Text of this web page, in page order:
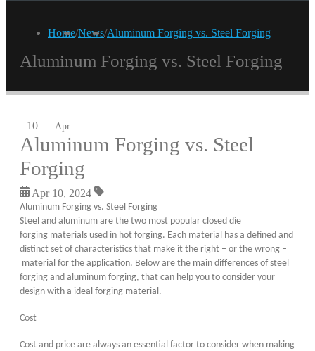
Home/News/Aluminum Forging vs. Steel Forging
Aluminum Forging vs. Steel Forging
10 Apr
Aluminum Forging vs. Steel
Forging
Apr 10, 2024
Aluminum Forging vs. Steel Forging
Steel and aluminum are the two most popular closed die
forging materials used in hot forging. Each material has a defined and
distinct set of characteristics that make it the right – or the wrong –
material for the application. Below are the main differences of steel
forging and aluminum forging, that can help you to consider your
design with a ideal forging material.
Cost
Cost and price are always an essential factor to consider when making